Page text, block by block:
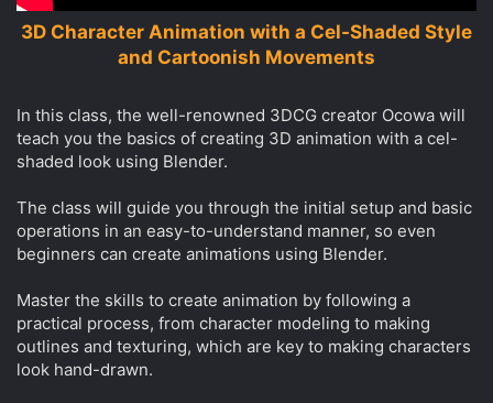
3D Character Animation with a Cel-Shaded Style
and Cartoonish Movements
In this class, the well-renowned 3DCG creator Ocowa will
teach you the basics of creating 3D animation with a cel-
shaded look using Blender.
The class will guide you through the initial setup and basic
operations in an easy-to-understand manner, so even
beginners can create animations using Blender.
Master the skills to create animation by following a
practical process, from character modeling to making
outlines and texturing, which are key to making characters
look hand-drawn.